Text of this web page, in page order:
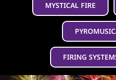
MYSTICAL FIRE
FIRING